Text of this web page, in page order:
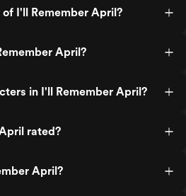
I'll Remember April?
April?
in I'll Remember April?
rated?
April?